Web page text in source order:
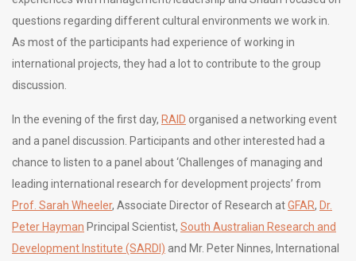
questions regarding different cultural environments we work in.
As most of the participants had experience of working in
international projects, they had a lot to contribute to the group
discussion.
In the evening of the first day, RAID organised a networking event
and a panel discussion. Participants and other interested had a
chance to listen to a panel about ‘Challenges of managing and
leading international research for development projects’ from
Prof. Sarah Wheeler, Associate Director of Research atGFAR, Dr.
Peter Hayman Principal Scientist, South Australian Research and
Development Institute (SARDI) and Mr. Peter Ninnes, International